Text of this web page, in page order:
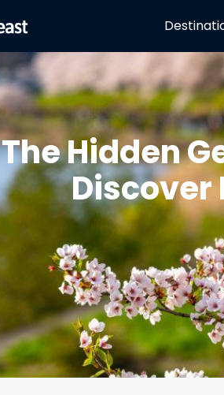
The Hidden
Discover